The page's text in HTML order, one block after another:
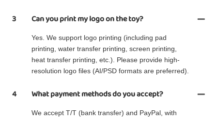
3 Can you print my logo on the toy?
Yes. We support logo printing (including pad
printing, water transfer printing, screen printing,
heat transfer printing, etc.). Please provide high-
resolution logo files (AI/PSD formats are preferred).
4 What payment methods do you accept?
We accept T/T (bank transfer) and PayPal, with